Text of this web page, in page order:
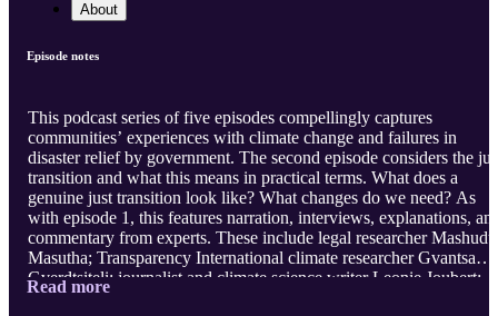
About
Episode notes
This podcast series of five episodes compellingly captures
communities’ experiences with climate change and failures in
disaster relief by government. The second episode considers the
transition and what this means in practical terms. What does a
genuine just transition look like? What changes do we need? As
with episode 1, this features narration, interviews, explanations,
commentary from experts. These include legal researcher Mashudu
Masutha; Transparency International climate researcher Gvantsa
Gverdtsiteli; journalist and climate science writer Leonie Joubert;
Joanne Yawitch, head of the Presidency’s Project Management
Read more